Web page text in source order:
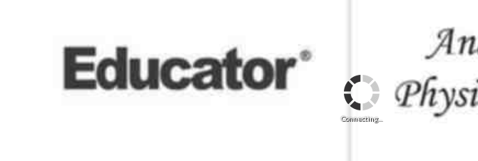
Connecting...